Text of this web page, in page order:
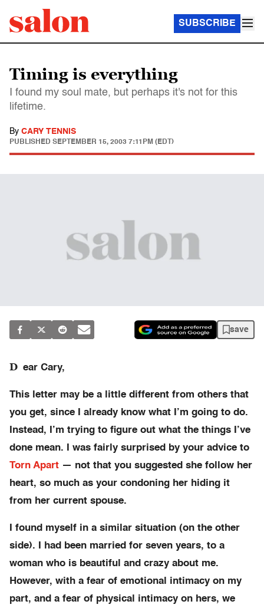
SUBSCRIBE
Timing is everything
I found my soul mate, but perhaps it's not for this
lifetime.
By CARY TENNIS
PUBLISHED SEPTEMBER 15, 2003 7:11PM (EDT)
save
D ear Cary,
This letter may be a little different from others that
you get, since I already know what I’m going to do.
Instead, I’m trying to figure out what the things I’ve
done mean. I was fairly surprised by your advice to
Torn Apart — not that you suggested she follow her
heart, so much as your condoning her hiding it
from her current spouse.
I found myself in a similar situation (on the other
side). I had been married for seven years, to a
woman who is beautiful and crazy about me.
However, with a fear of emotional intimacy on my
part, and a fear of physical intimacy on hers, we